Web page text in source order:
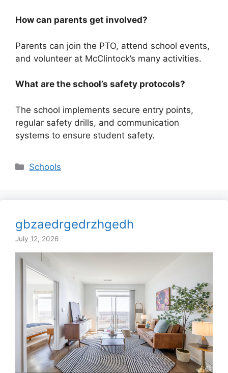
How can parents get involved?
Parents can join the PTO, attend school events,
and volunteer at McClintock’s many activities.
What are the school’s safety protocols?
The school implements secure entry points,
regular safety drills, and communication
systems to ensure student safety.
Categories
Schools
gbzaedrgedrzhgedh
July 12, 2026